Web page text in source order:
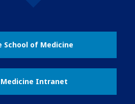
School of Medicine
Medicine Intranet